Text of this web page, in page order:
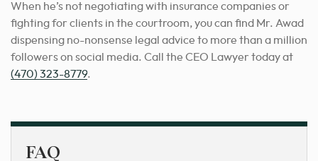
When he’s not negotiating with insurance companies or
fighting for clients in the courtroom, you can find Mr. Awad
dispensing no-nonsense legal advice to more than a million
followers on social media. Call the CEO Lawyer today at
(470) 323-8779.
FAQ